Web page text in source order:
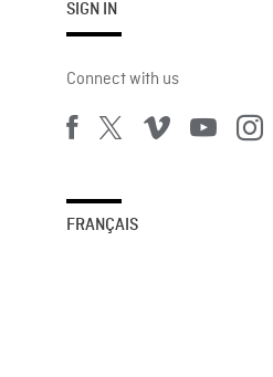
SIGN IN
Connect with us
FRANÇAIS